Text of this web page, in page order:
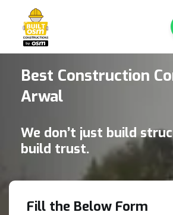
Best Construction
Arwal
We don’t just build
build trust.
Fill the Below Form